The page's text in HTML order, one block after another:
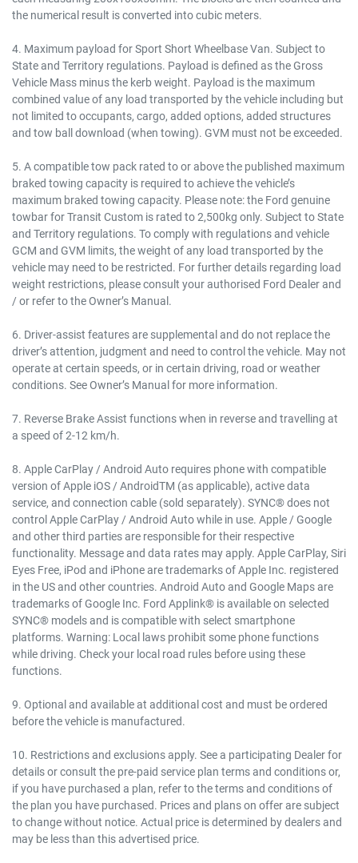
the numerical result is converted into cubic meters.
4. Maximum payload for Sport Short Wheelbase Van. Subject to
State and Territory regulations. Payload is defined as the Gross
Vehicle Mass minus the kerb weight. Payload is the maximum
combined value of any load transported by the vehicle including but
not limited to occupants, cargo, added options, added structures
and tow ball download (when towing). GVM must not be exceeded.
5. A compatible tow pack rated to or above the published maximum
braked towing capacity is required to achieve the vehicle’s
maximum braked towing capacity. Please note: the Ford genuine
towbar for Transit Custom is rated to 2,500kg only. Subject to State
and Territory regulations. To comply with regulations and vehicle
GCM and GVM limits, the weight of any load transported by the
vehicle may need to be restricted. For further details regarding load
weight restrictions, please consult your authorised Ford Dealer and
/ or refer to the Owner’s Manual.
6. Driver-assist features are supplemental and do not replace the
driver’s attention, judgment and need to control the vehicle. May not
operate at certain speeds, or in certain driving, road or weather
conditions. See Owner’s Manual for more information.
7. Reverse Brake Assist functions when in reverse and travelling at
a speed of 2-12 km/h.
8. Apple CarPlay / Android Auto requires phone with compatible
version of Apple iOS / AndroidTM (as applicable), active data
service, and connection cable (sold separately). SYNC® does not
control Apple CarPlay / Android Auto while in use. Apple / Google
and other third parties are responsible for their respective
functionality. Message and data rates may apply. Apple CarPlay, Siri
Eyes Free, iPod and iPhone are trademarks of Apple Inc. registered
in the US and other countries. Android Auto and Google Maps are
trademarks of Google Inc. Ford Applink® is available on selected
SYNC® models and is compatible with select smartphone
platforms. Warning: Local laws prohibit some phone functions
while driving. Check your local road rules before using these
functions.
9. Optional and available at additional cost and must be ordered
before the vehicle is manufactured.
10. Restrictions and exclusions apply. See a participating Dealer for
details or consult the pre-paid service plan terms and conditions or,
if you have purchased a plan, refer to the terms and conditions of
the plan you have purchased. Prices and plans on offer are subject
to change without notice. Actual price is determined by dealers and
may be less than this advertised price.